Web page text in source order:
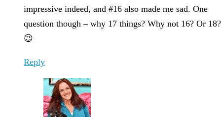
impressive indeed, and #16 also made me sad. One
question though – why 17 things? Why not 16? Or
😉
Reply